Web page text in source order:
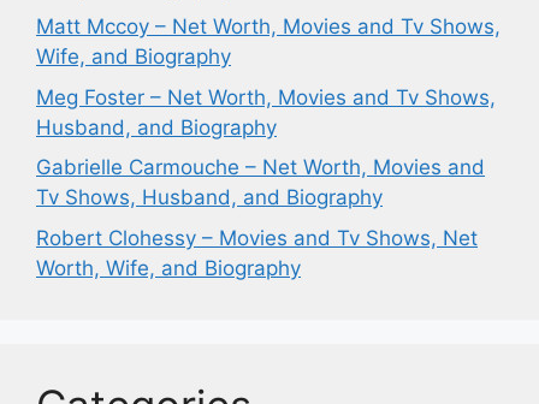
Matt Mccoy – Net Worth, Movies and Tv Shows,
Wife, and Biography
Meg Foster – Net Worth, Movies and Tv Shows,
Husband, and Biography
Gabrielle Carmouche – Net Worth, Movies and
Tv Shows, Husband, and Biography
Robert Clohessy – Movies and Tv Shows, Net
Worth, Wife, and Biography